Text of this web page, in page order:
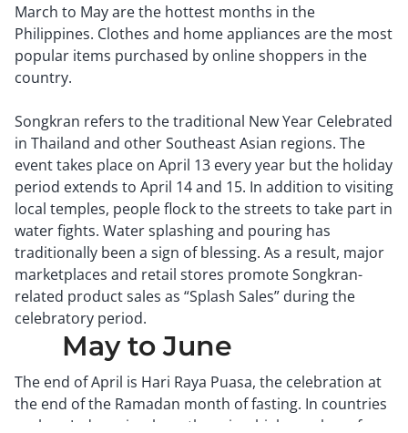
March to May are the hottest months in the
Philippines. Clothes and home appliances are the most
popular items purchased by online shoppers in the
country.
Songkran refers to the traditional New Year Celebrated
in Thailand and other Southeast Asian regions. The
event takes place on April 13 every year but the holiday
period extends to April 14 and 15. In addition to visiting
local temples, people flock to the streets to take part in
water fights. Water splashing and pouring has
traditionally been a sign of blessing. As a result, major
marketplaces and retail stores promote Songkran-
related product sales as “Splash Sales” during the
celebratory period.
May to June
The end of April is Hari Raya Puasa, the celebration at
the end of the Ramadan month of fasting. In countries
such as Indonesia where there is a high number of